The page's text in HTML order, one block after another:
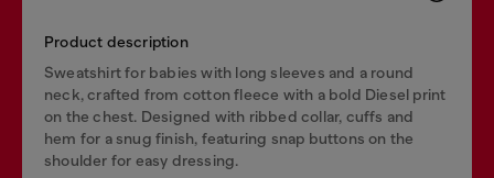
Product description
Sweatshirt for babies with long sleeves and a round
neck, crafted from cotton fleece with a bold Diesel print
on the chest. Designed with ribbed collar, cuffs and
hem for a snug finish, featuring snap buttons on the
shoulder for easy dressing.